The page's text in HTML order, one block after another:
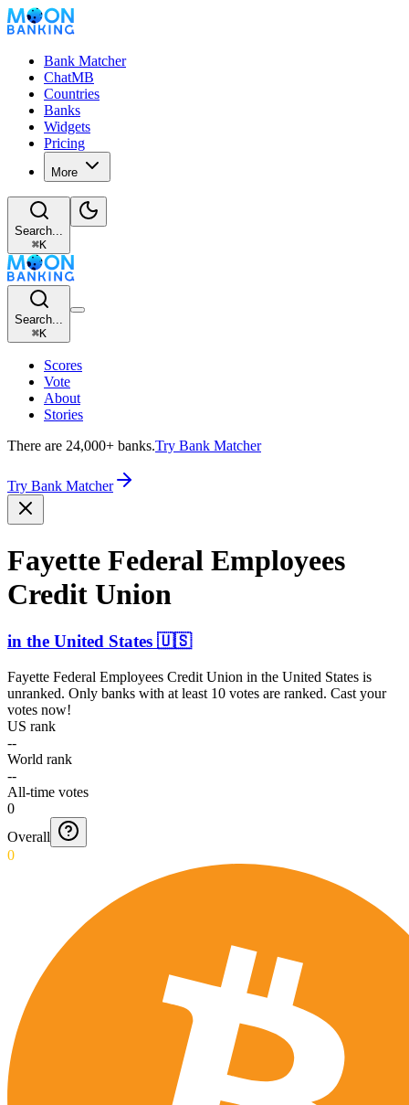
Bank Matcher
ChatMB
Countries
Banks
Widgets
Pricing
More
Search...
⌘K
Search...
⌘K
Scores
Vote
About
Stories
There are 24,000+ banks.Try Bank Matcher
Try Bank Matcher
Fayette Federal Employees
Credit Union
in the United States 🇺🇸
Fayette Federal Employees Credit Union in the United States is
unranked. Only banks with at least 10 votes are ranked. Cast your
votes now!
US rank
--
World rank
--
All-time votes
0
Overall
0